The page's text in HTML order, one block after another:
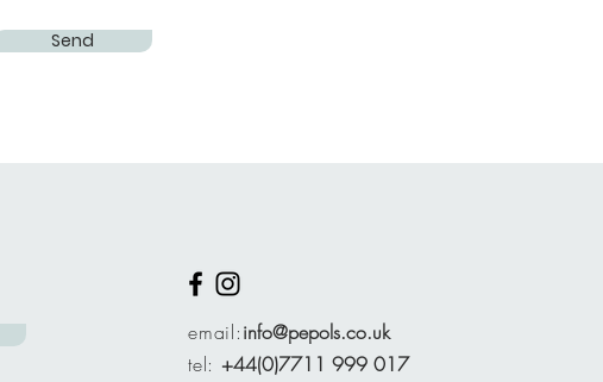
Send
email:info@pepols.co.uk
tel: +44(0)7711 999 017